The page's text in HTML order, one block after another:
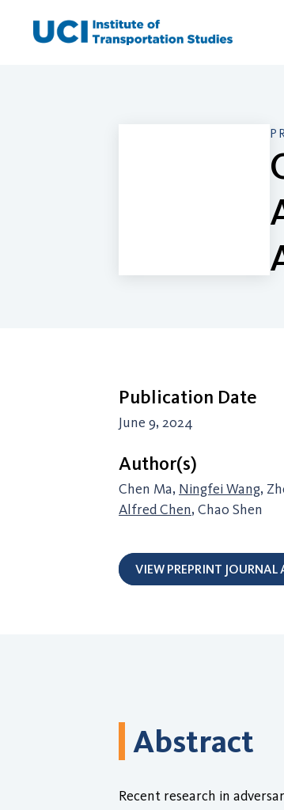
Publication Date
June 9, 2024
Author(s)
Chen Ma, Ningfei Wang,
Alfred Chen, Chao Shen
VIEW PREPRINT JOURNAL
Abstract
Recent research in